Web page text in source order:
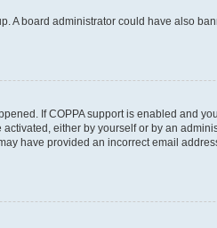
A board administrator could have also
If COPPA support is enabled and
either by yourself or by an
have provided an incorrect email